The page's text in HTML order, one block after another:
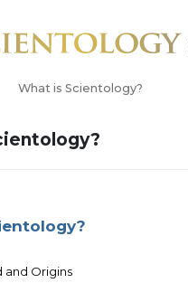
What is Scientology?
and Origins